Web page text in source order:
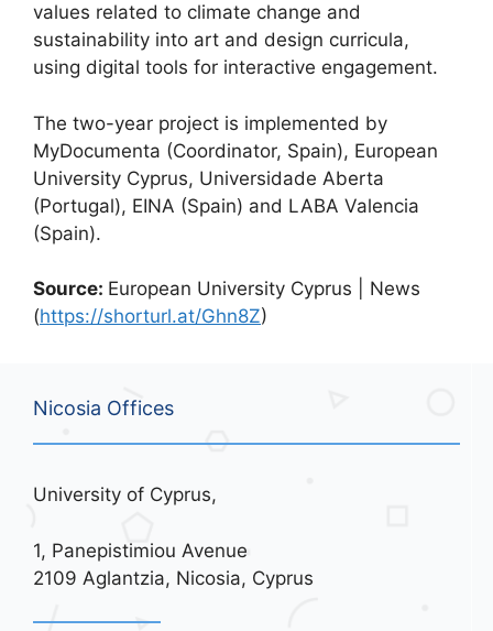
values related to climate change and
sustainability into art and design curricula,
using digital tools for interactive engagement.
The two-year project is implemented by
MyDocumenta (Coordinator, Spain), European
University Cyprus, Universidade Aberta
(Portugal), EINA (Spain) and LABA Valencia
(Spain).
Source: European University Cyprus | News
(https://shorturl.at/Ghn8Z)
Nicosia Offices
University of Cyprus,
1, Panepistimiou Avenue
2109 Aglantzia, Nicosia, Cyprus